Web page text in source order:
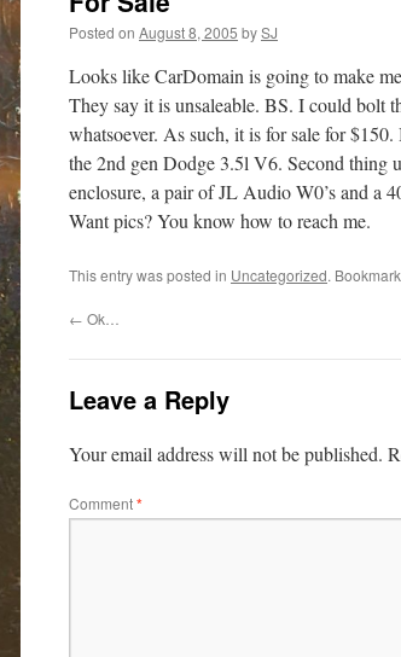
Posted on August 8, 2005 bySJ
Looks like CarDomain is going to make
They say it is unsaleable. BS. I could bolt
whatsoever. As such, it is for sale for
the 2nd gen Dodge 3.5l V6. Second thing
enclosure, a pair of JL Audio W0’s and a
Want pics? You know how to reach me.
This entry was posted in Uncategorized.
← Ok…
Leave a Reply
Your email address will not be published.
Comment*